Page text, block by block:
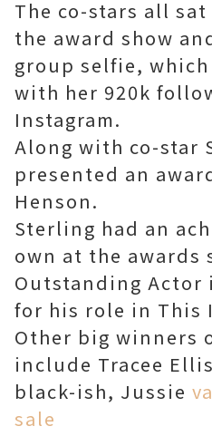
The co-stars all
the award show
group selfie, which
with her 920k
Instagram.
Along with co-star
presented an
Henson.
Sterling had an
own at the awards
Outstanding Actor
for his role in This
Other big winners
include Tracee
black-ish, Jussie
sale